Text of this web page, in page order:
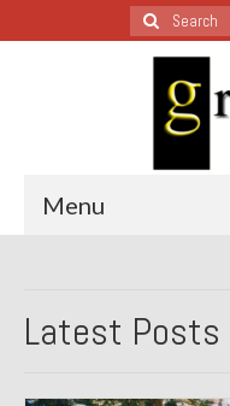
Search
for:
Menu
All Restoration
Latest Posts